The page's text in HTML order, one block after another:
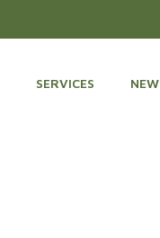
SERVICES